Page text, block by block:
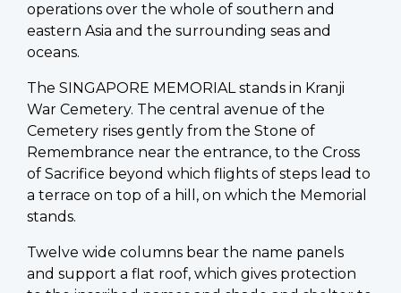
operations over the whole of southern and
eastern Asia and the surrounding seas and
oceans.
The SINGAPORE MEMORIAL stands in Kranji
War Cemetery. The central avenue of the
Cemetery rises gently from the Stone of
Remembrance near the entrance, to the Cross
of Sacrifice beyond which flights of steps lead to
a terrace on top of a hill, on which the Memorial
stands.
Twelve wide columns bear the name panels
and support a flat roof, which gives protection